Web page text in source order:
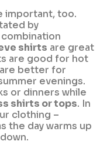
important, too.
by
shirts are great
are good for hot
better for
evenings.
or dinners while
shirts or tops. In
clothing –
the day warms up